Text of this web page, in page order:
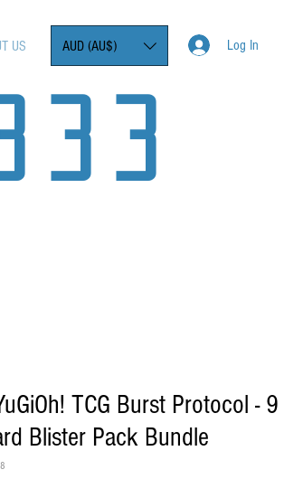
US AUD (AU$) Log In
TCG Burst Protocol - 9
Blister Pack Bundle